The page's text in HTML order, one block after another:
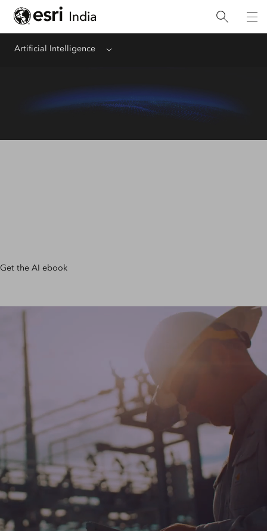
Artificial Intelligence Menu
Get the AI ebook